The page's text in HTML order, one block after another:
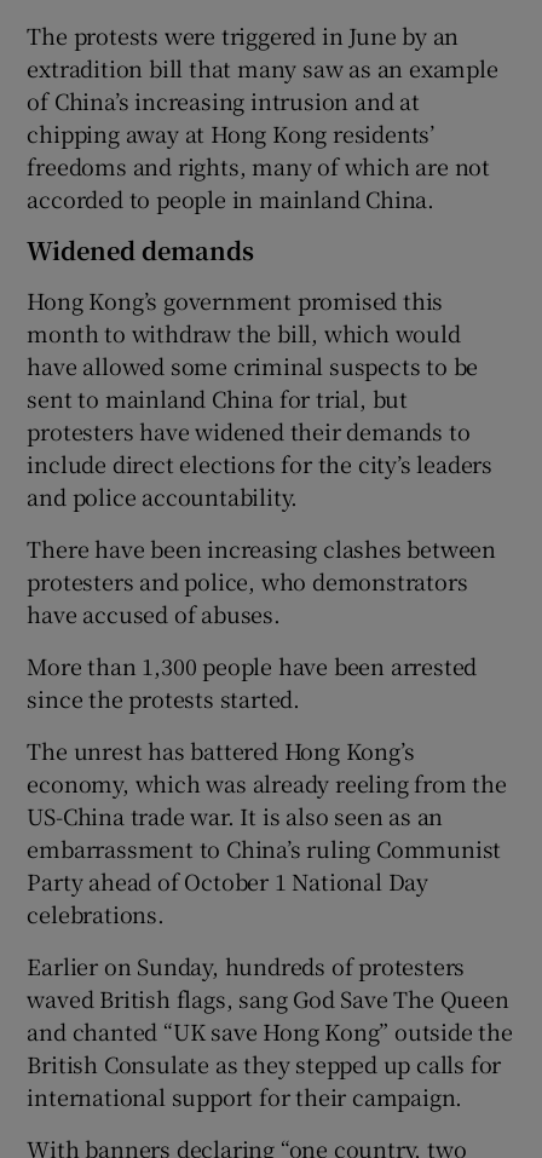
The protests were triggered in June by an
extradition bill that many saw as an example
of China’s increasing intrusion and at
chipping away at Hong Kong residents’
freedoms and rights, many of which are not
accorded to people in mainland China.
Widened demands
Hong Kong’s government promised this
month to withdraw the bill, which would
have allowed some criminal suspects to be
sent to mainland China for trial, but
protesters have widened their demands to
include direct elections for the city’s leaders
and police accountability.
There have been increasing clashes between
protesters and police, who demonstrators
have accused of abuses.
More than 1,300 people have been arrested
since the protests started.
The unrest has battered Hong Kong’s
economy, which was already reeling from the
US-China trade war. It is also seen as an
embarrassment to China’s ruling Communist
Party ahead of October 1 National Day
celebrations.
Earlier on Sunday, hundreds of protesters
waved British flags, sang God Save The Queen
and chanted “UK save Hong Kong” outside the
British Consulate as they stepped up calls for
international support for their campaign.
With banners declaring “one country, two